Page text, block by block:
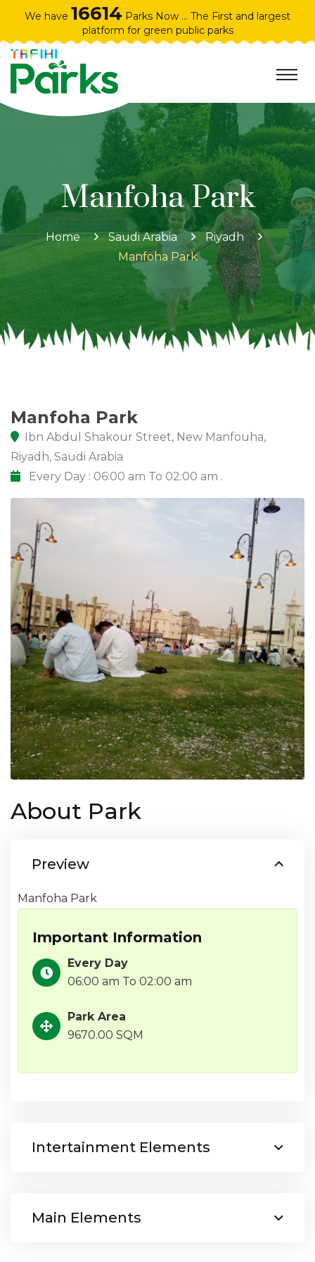
We have 16614 Parks Now ... The First and largest
platform for green public parks
Manfoha Park
Home Saudi Arabia
Riyadh
Manfoha Park
Manfoha Park
Ibn Abdul Shakour Street, New Manfouha,
Riyadh, Saudi Arabia
Every Day : 06:00 am To 02:00 am .
About Park
Preview
Manfoha Park
Important Information
Every Day
06:00 am To 02:00 am
Park Area
9670.00 SQM
Intertainment Elements
Main Elements